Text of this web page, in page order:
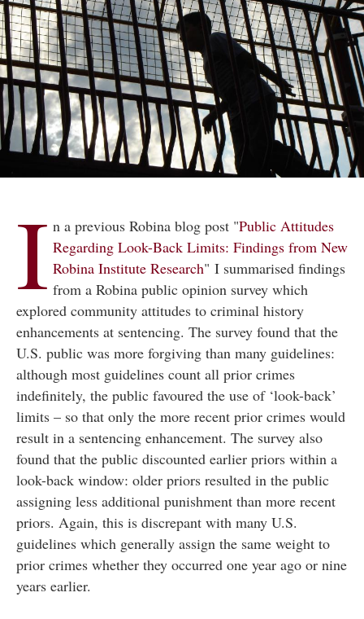
I n a previous Robina blog post "Public Attitudes
Regarding Look-Back Limits: Findings from New
Robina Institute Research" I summarised findings
from a Robina public opinion survey which
explored community attitudes to criminal history
enhancements at sentencing. The survey found that the
U.S. public was more forgiving than many guidelines:
although most guidelines count all prior crimes
indefinitely, the public favoured the use of ‘look-back’
limits – so that only the more recent prior crimes would
result in a sentencing enhancement. The survey also
found that the public discounted earlier priors within a
look-back window: older priors resulted in the public
assigning less additional punishment than more recent
priors. Again, this is discrepant with many U.S.
guidelines which generally assign the same weight to
prior crimes whether they occurred one year ago or nine
years earlier.